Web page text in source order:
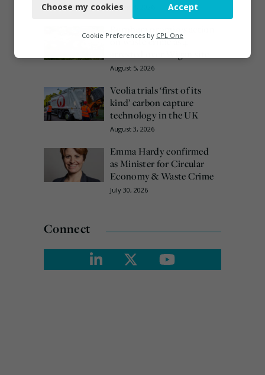
August 4, 2026
on waste crime as 4
August 5, 2026
Veolia trials ‘first of its
kind’ carbon capture
technology in the UK
August 3, 2026
Emma Hardy confirmed
as Minister for Circular
Economy & Waste Crime
July 30, 2026
Connect
Functional
Marketing
Choose my cookies Accept
Cookie Preferences by CPL One